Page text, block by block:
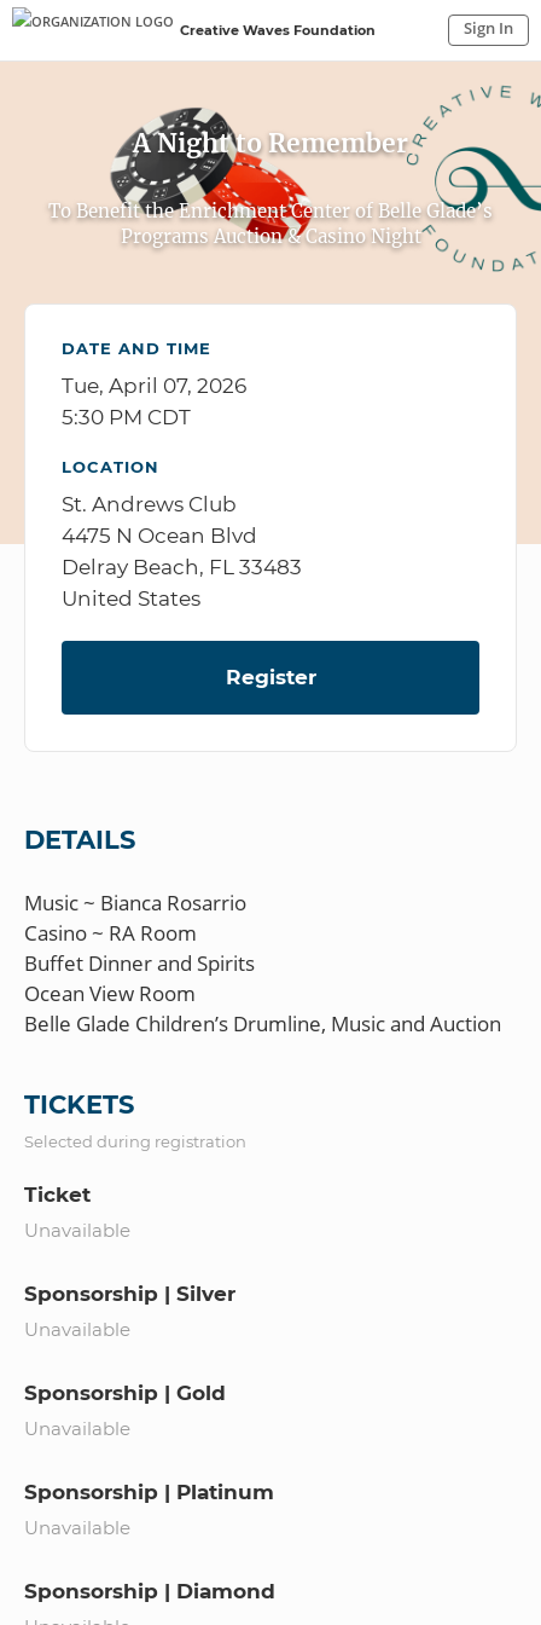
Creative Waves Foundation Sign In
A Night to Remember
To Benefit the Enrichment Center of Belle Glade’s
Programs Auction & Casino Night
DATE AND TIME
Tue, April 07, 2026
5:30 PM CDT
LOCATION
St. Andrews Club
4475 N Ocean Blvd
Delray Beach, FL 33483
United States
Register
DETAILS
Music ~ Bianca Rosarrio
Casino ~ RA Room
Buffet Dinner and Spirits
Ocean View Room
TICKETS
Selected during registration
Ticket
Unavailable
Sponsorship | Silver
Unavailable
Sponsorship | Gold
Unavailable
Sponsorship | Platinum
Unavailable
Sponsorship | Diamond